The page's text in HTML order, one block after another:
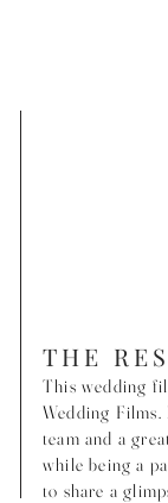
THE
This wedding
Wedding Films.
team and a
while being a
to share a